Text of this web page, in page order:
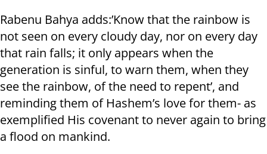
Rabenu Bahya adds:’Know that the rainbow is
not seen on every cloudy day, nor on every day
that rain falls; it only appears when the
generation is sinful, to warn them, when they
see the rainbow, of the need to repent’, and
reminding them of Hashem’s love for them- as
exemplified His covenant to never again to bring
a flood on mankind.